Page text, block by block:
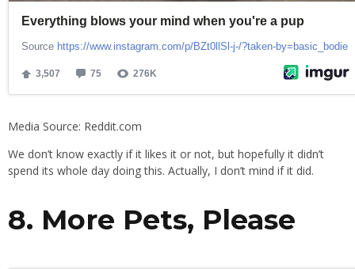
Media Source: Reddit.com
We don’t know exactly if it likes it or not, but hopefully it didn’t
spend its whole day doing this. Actually, I don’t mind if it did.
8. More Pets, Please